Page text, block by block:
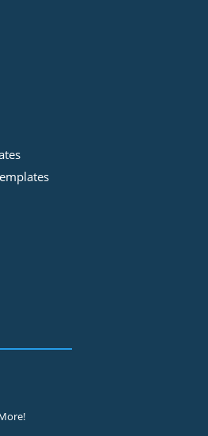
s
s